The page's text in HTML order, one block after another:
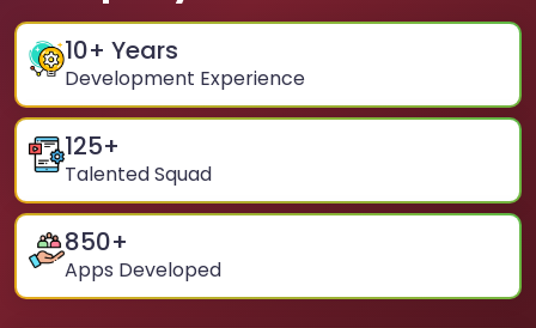
10+ Years
Development Experience
125+
Talented Squad
850+
Apps Developed